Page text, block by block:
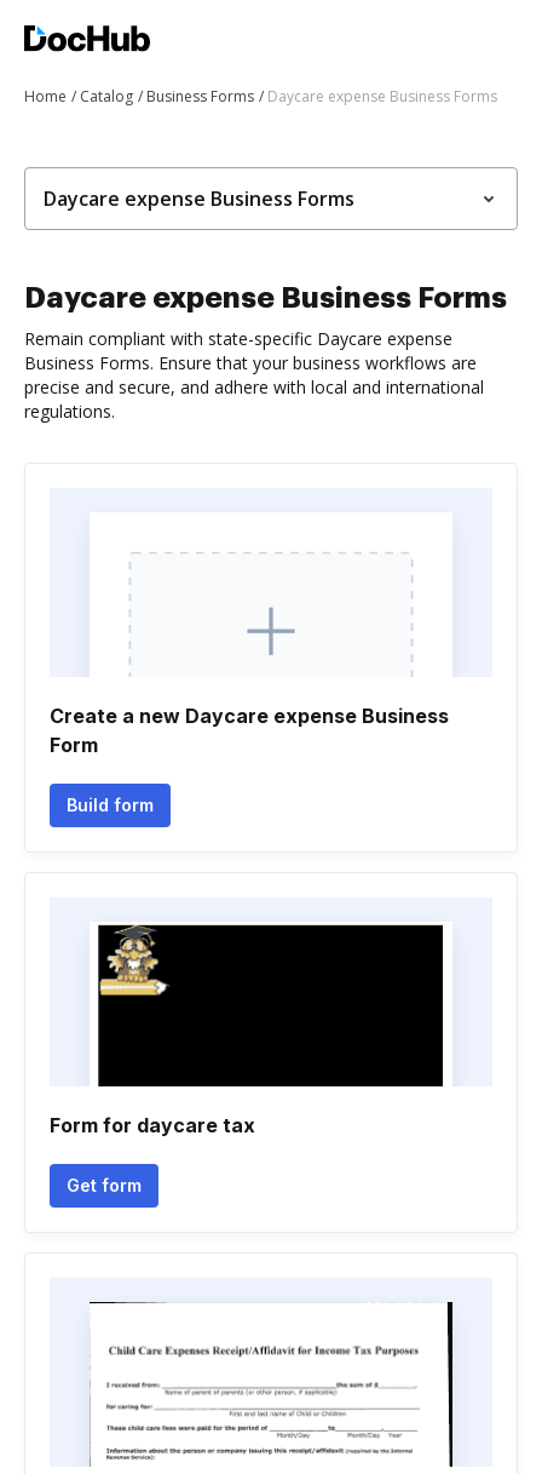
Home Catalog Business Forms Daycare expense Business Forms
Daycare expense Business Forms
Daycare expense Business Forms
Remain compliant with state-specific Daycare expense
Business Forms. Ensure that your business workflows are
precise and secure, and adhere with local and international
regulations.
Create a new Daycare expense Business
Form
Build form
Form for daycare tax
Get form